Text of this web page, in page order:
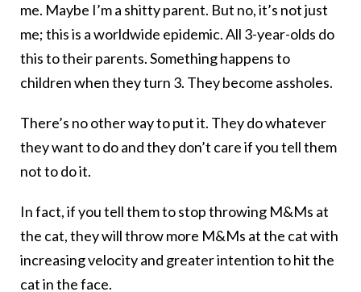
me. Maybe I’m a shitty parent. But no, it’s not just
me; this is a worldwide epidemic. All 3-year-olds do
this to their parents. Something happens to
children when they turn 3. They become assholes.
There’s no other way to put it. They do whatever
they want to do and they don’t care if you tell them
not to do it.
In fact, if you tell them to stop throwing M&Ms at
the cat, they will throw more M&Ms at the cat with
increasing velocity and greater intention to hit the
cat in the face.